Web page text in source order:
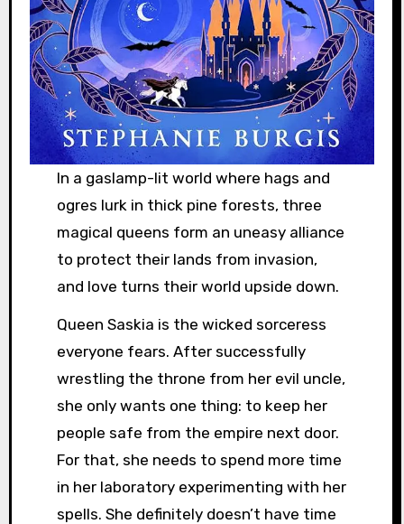
In a gaslamp-lit world where hags and
ogres lurk in thick pine forests, three
magical queens form an uneasy alliance
to protect their lands from invasion,
and love turns their world upside down.
Queen Saskia is the wicked sorceress
everyone fears. After successfully
wrestling the throne from her evil uncle,
she only wants one thing: to keep her
people safe from the empire next door.
For that, she needs to spend more time
in her laboratory experimenting with her
spells. She definitely doesn’t have time